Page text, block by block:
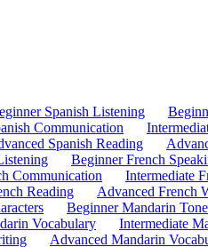
Spanish Listening
Communication
Spanish Reading
Beginner French
Communication Intermediate
Reading Advanced French
Beginner Mandarin
Vocabulary Intermediate
Advanced Mandarin